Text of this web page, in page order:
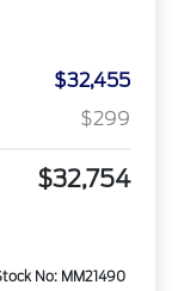
$32,455
$299
$32,754
No: MM21490